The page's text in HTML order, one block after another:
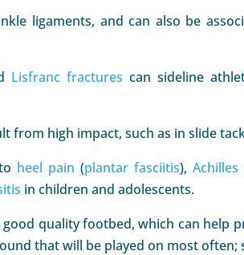
ligaments, and can also be
Lisfranc fractures can sideline
from high impact, such as in slide
heel pain (plantar fasciitis),
in children and adolescents.
quality footbed, which can help
that will be played on most